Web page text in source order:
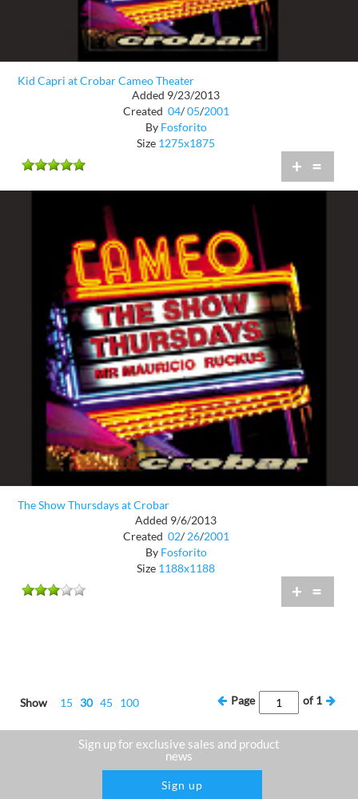
Kid Capri at Crobar Cameo Theater
Added 9/23/2013
Created 04/ 05/2001
By Fosforito
Size 1275x1875
+ =
The Show Thursdays at Crobar
Added 9/6/2013
Created 02/ 26/2001
By Fosforito
Size 1188x1188
+ =
Show 15 30 45 100 Page of1
Sign up for exclusive sales and product
news
Sign up